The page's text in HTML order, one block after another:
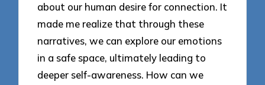
about our human desire for connection. It
made me realize that through these
narratives, we can explore our emotions
in a safe space, ultimately leading to
deeper self-awareness. How can we